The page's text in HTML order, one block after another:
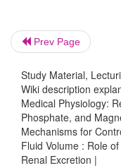
increased
compensate for
Changes in
blood volume
salt and water
or even
blood volume
Prev Page
Study Material,
Wiki description
Medical Physiology:
Phosphate, and
Mechanisms for
Fluid Volume : Role
Renal Excretion |